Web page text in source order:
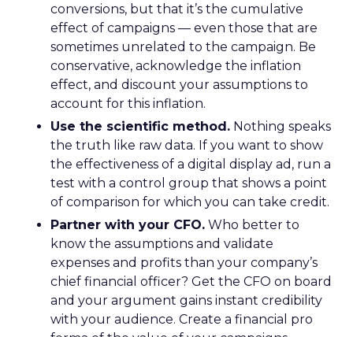
conversions, but that it’s the cumulative
effect of campaigns — even those that are
sometimes unrelated to the campaign. Be
conservative, acknowledge the inflation
effect, and discount your assumptions to
account for this inflation.
Use the scientific method. Nothing speaks
the truth like raw data. If you want to show
the effectiveness of a digital display ad, run a
test with a control group that shows a point
of comparison for which you can take credit.
Partner with your CFO. Who better to
know the assumptions and validate
expenses and profits than your company’s
chief financial officer? Get the CFO on board
and your argument gains instant credibility
with your audience. Create a financial pro